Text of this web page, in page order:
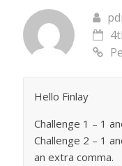
Hello Finlay
Challenge 1 – 1
Challenge 2 – 1
an extra comma.